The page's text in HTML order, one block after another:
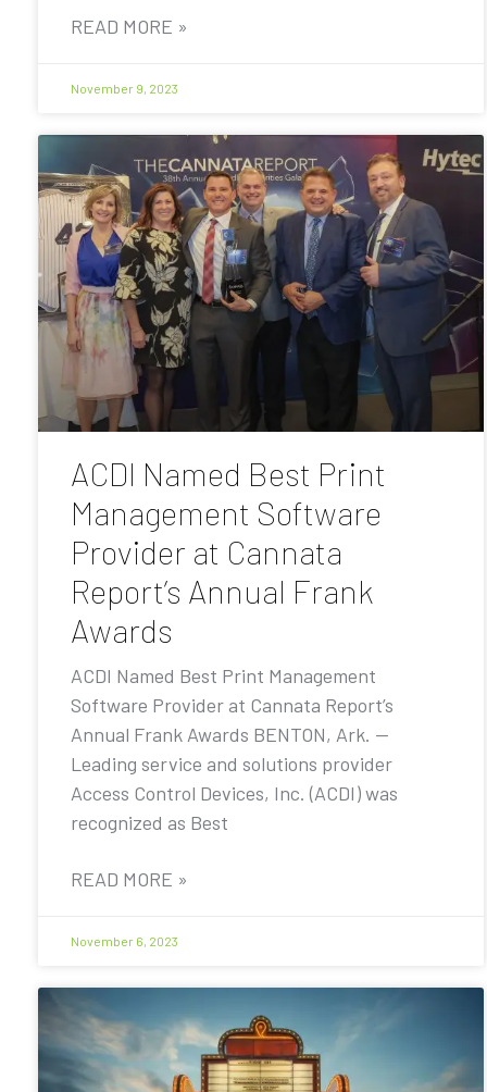
READ MORE »
November 9, 2023
ACDI Named Best Print
Management Software
Provider at Cannata
Report’s Annual Frank
Awards
ACDI Named Best Print Management
Software Provider at Cannata Report’s
Annual Frank Awards BENTON, Ark. —
Leading service and solutions provider
Access Control Devices, Inc. (ACDI) was
recognized as Best
READ MORE »
November 6, 2023